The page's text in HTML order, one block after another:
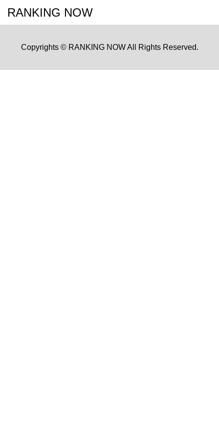
RANKING NOW
Copyrights © RANKING NOW All Rights Reserved.